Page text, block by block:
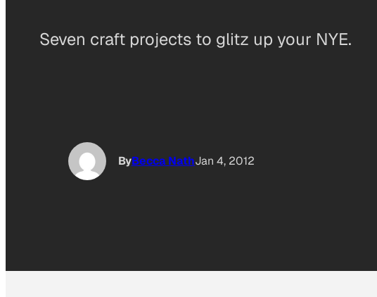
Seven craft projects to glitz up your NYE.
ByBecca NathJan 4, 2012